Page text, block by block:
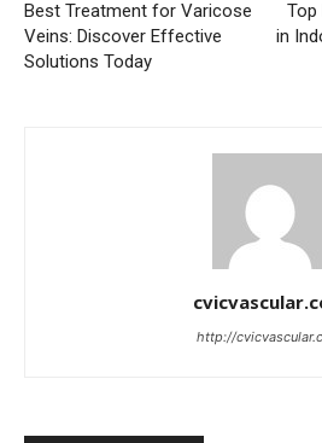
Best Treatment for Varicose
Veins: Discover Effective
Solutions Today
Top
in
http://